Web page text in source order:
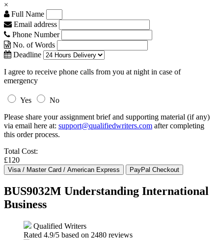
×
Full Name
Email address
Phone Number
No. of Words
Deadline
I agree to receive phone calls from you at night in case of
emergency
Yes
No
Please share your assignment brief and supporting material (if any)
via email here at: support@qualifiedwriters.com after completing
this order process.
Total Cost:
£120
BUS9032M Understanding International
Business
Qualified Writers
Rated 4.9/5 based on 2480 reviews